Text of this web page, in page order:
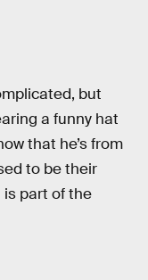
but
a funny hat
that he’s from
to be their
is part of the